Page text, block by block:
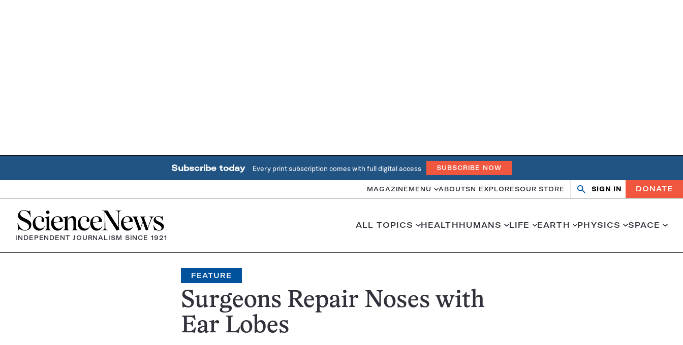
Subscribe today Every print subscription comes with full digital access SUBSCRIBE NOW
MAGAZINE MENU ABOUTSN EXPLORESOUR STORE Search
OpenClose
SIGN IN DONATE
Home
INDEPENDENT JOURNALISM SINCE 1921
ALL TOPICS HEALTHHUMANS LIFE EARTH PHYSICS SPACE
FEATURE
Surgeons Repair Noses with
Ear Lobes